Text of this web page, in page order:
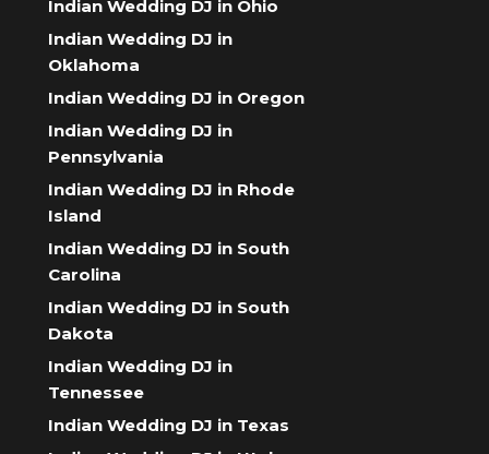
Indian Wedding DJ in Ohio
Indian Wedding DJ in
Oklahoma
Indian Wedding DJ in Oregon
Indian Wedding DJ in
Pennsylvania
Indian Wedding DJ in Rhode
Island
Indian Wedding DJ in South
Carolina
Indian Wedding DJ in South
Dakota
Indian Wedding DJ in
Tennessee
Indian Wedding DJ in Texas